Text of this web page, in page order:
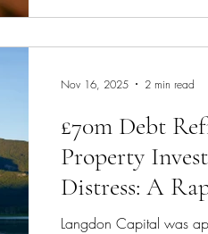
Founder and Chief
£70m Debt
Property
Distress: A
Strategy
Langdon Capital was
Nov 16, 2025 2 min read